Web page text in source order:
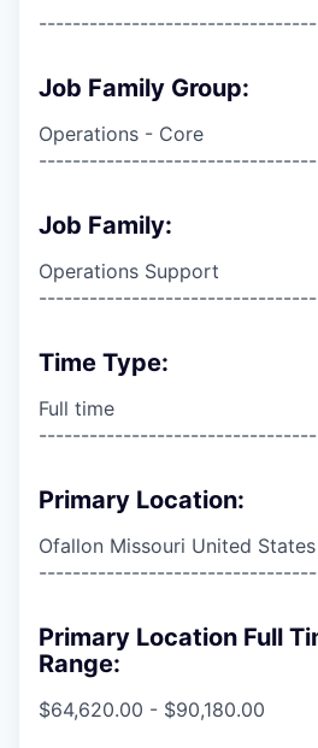
Job Family Group:
Operations - Core
Job Family:
Operations Support
Time Type:
Full time
Primary Location:
Ofallon Missouri United States
Primary Location Full
Range:
$64,620.00 - $90,180.00